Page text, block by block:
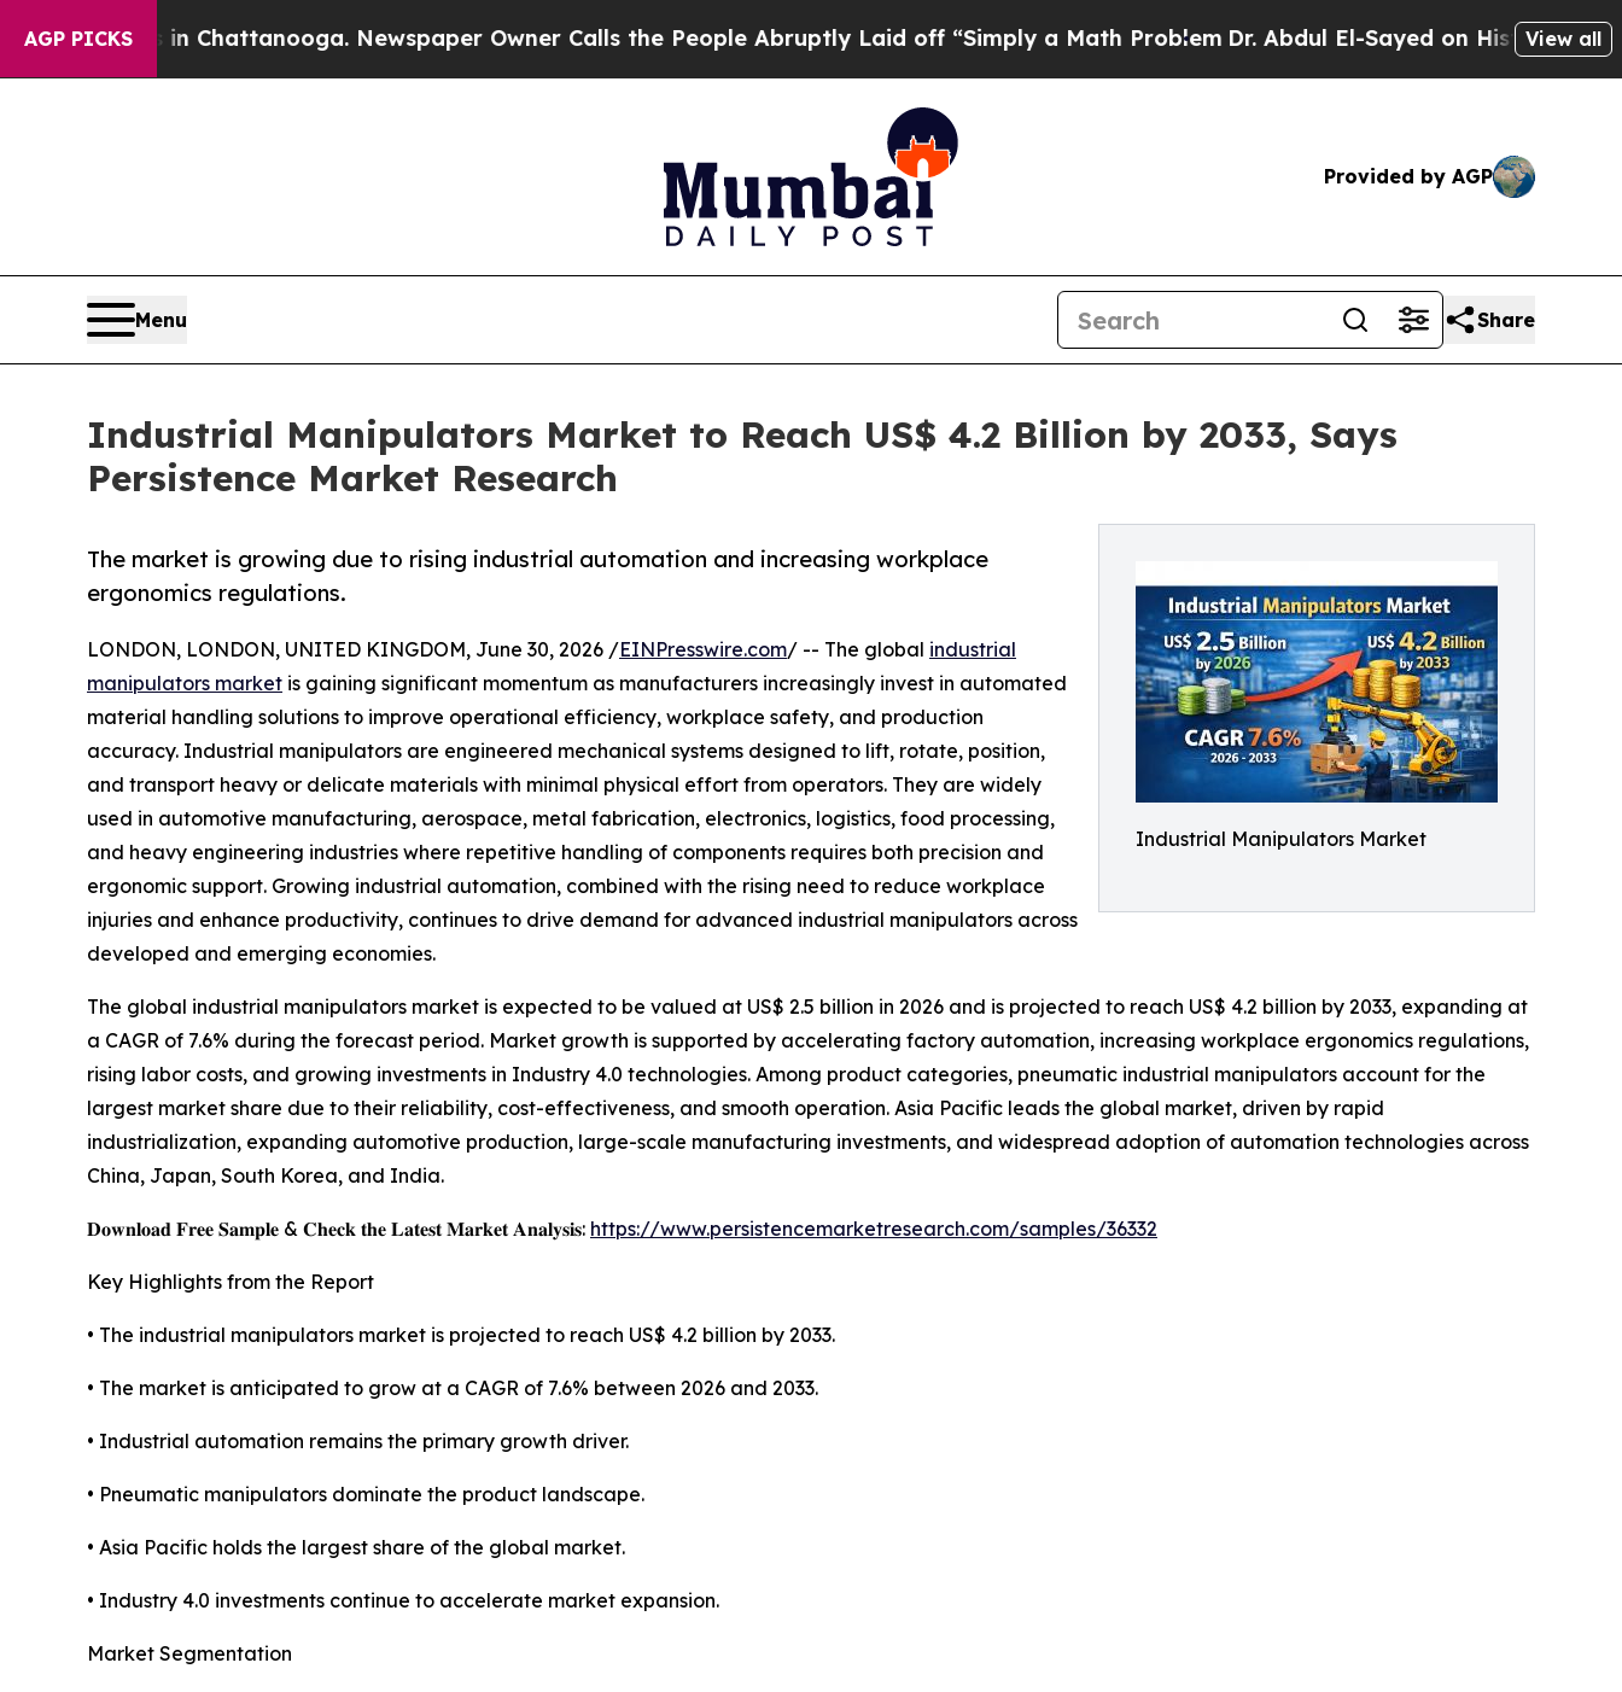
AGP PICKS
in Chattanooga. Newspaper Owner Calls the People Abruptly Laid off “Simply a Math ProblemDr. Abdul El-Sayed on Historic Michigan Win:
View all
Provided by AGP
Menu Share
Industrial Manipulators Market to Reach US$ 4.2 Billion by 2033, Says
Persistence Market Research
Industrial Manipulators Market
The market is growing due to rising industrial automation and increasing workplace
ergonomics regulations.
LONDON, LONDON, UNITED KINGDOM, June 30, 2026 /EINPresswire.com/ -- The global industrial
manipulators market is gaining significant momentum as manufacturers increasingly invest in automated
material handling solutions to improve operational efficiency, workplace safety, and production
accuracy. Industrial manipulators are engineered mechanical systems designed to lift, rotate, position,
and transport heavy or delicate materials with minimal physical effort from operators. They are widely
used in automotive manufacturing, aerospace, metal fabrication, electronics, logistics, food processing,
and heavy engineering industries where repetitive handling of components requires both precision and
ergonomic support. Growing industrial automation, combined with the rising need to reduce workplace
injuries and enhance productivity, continues to drive demand for advanced industrial manipulators across
developed and emerging economies.
The global industrial manipulators market is expected to be valued at US$ 2.5 billion in 2026 and is projected to reach US$ 4.2 billion by 2033, expanding at
a CAGR of 7.6% during the forecast period. Market growth is supported by accelerating factory automation, increasing workplace ergonomics regulations,
rising labor costs, and growing investments in Industry 4.0 technologies. Among product categories, pneumatic industrial manipulators account for the
largest market share due to their reliability, cost-effectiveness, and smooth operation. Asia Pacific leads the global market, driven by rapid
industrialization, expanding automotive production, large-scale manufacturing investments, and widespread adoption of automation technologies across
China, Japan, South Korea, and India.
𝐃𝐨𝐰𝐧𝐥𝐨𝐚𝐝 𝐅𝐫𝐞𝐞 𝐒𝐚𝐦𝐩𝐥𝐞 & 𝐂𝐡𝐞𝐜𝐤 𝐭𝐡𝐞 𝐋𝐚𝐭𝐞𝐬𝐭 𝐌𝐚𝐫𝐤𝐞𝐭 𝐀𝐧𝐚𝐥𝐲𝐬𝐢𝐬: https://www.persistencemarketresearch.com/samples/36332
Key Highlights from the Report
• The industrial manipulators market is projected to reach US$ 4.2 billion by 2033.
• The market is anticipated to grow at a CAGR of 7.6% between 2026 and 2033.
• Industrial automation remains the primary growth driver.
• Pneumatic manipulators dominate the product landscape.
• Asia Pacific holds the largest share of the global market.
• Industry 4.0 investments continue to accelerate market expansion.
Market Segmentation